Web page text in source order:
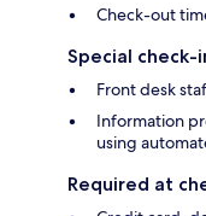
Check-out
Special check-
Front desk
Information
using
Required at